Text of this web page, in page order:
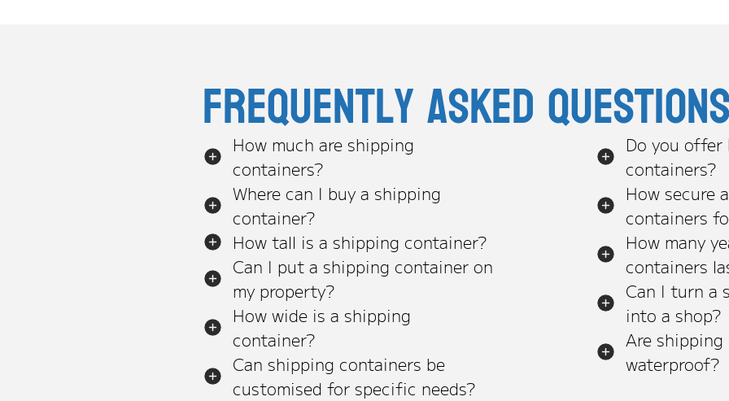
Frequently asked
How much are shipping
containers?
Where can I buy a shipping
container?
How tall is a shipping container?
Can I put a shipping container on
my property?
How wide is a shipping
container?
Can shipping containers be
customised for specific needs?
Do you offer
containers?
How secure
containers
How many
containers
Can I turn a
into a shop?
Are
waterproof?